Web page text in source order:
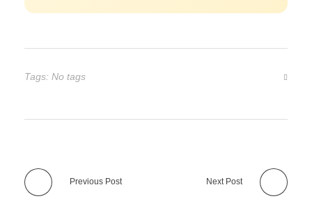
Tags: No tags
Previous Post Next Post